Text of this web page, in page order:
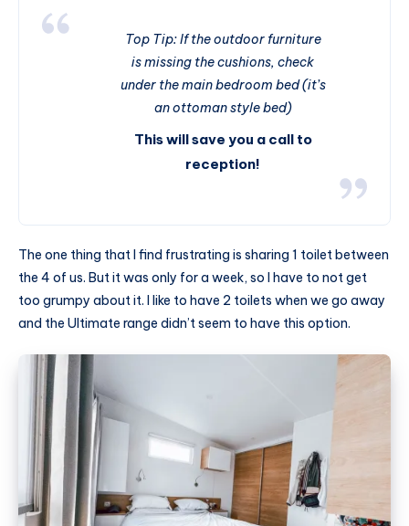
Top Tip: If the outdoor furniture
is missing the cushions, check
under the main bedroom bed (it’s
an ottoman style bed)
This will save you a call to
reception!
The one thing that I find frustrating is sharing 1 toilet between
the 4 of us. But it was only for a week, so I have to not get
too grumpy about it. I like to have 2 toilets when we go away
and the Ultimate range didn’t seem to have this option.